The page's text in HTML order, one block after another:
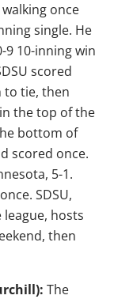
once
single. He
9 10-inning win
scored
tie, then
the top of the
bottom of
scored once.
5-1.
SDSU,
league, hosts
then
The